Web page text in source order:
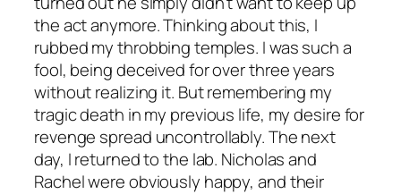
the act anymore. Thinking about this, I
rubbed my throbbing temples. I was such a
fool, being deceived for over three years
without realizing it. But remembering my
tragic death in my previous life, my desire for
revenge spread uncontrollably. The next
day, I returned to the lab. Nicholas and
Rachel were obviously happy, and their